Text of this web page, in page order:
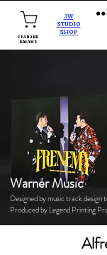
FEAR AND
DREAMS
JW
STUDIO
SHOP
Warner Music
Designed by music track design
Produced by Legend Printing